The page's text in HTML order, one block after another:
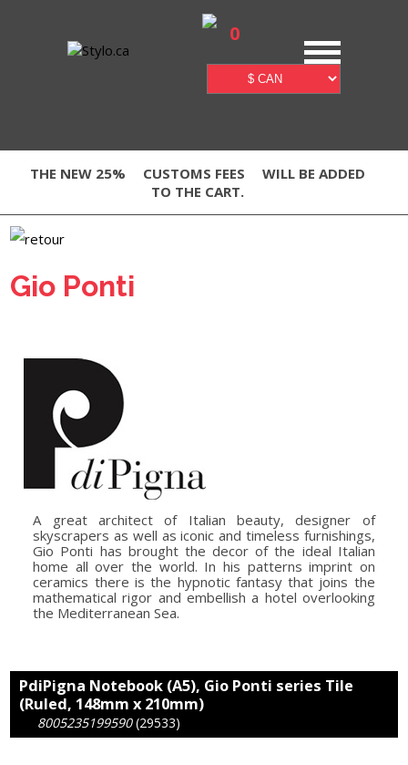
0
THE NEW 25% CUSTOMS FEES
WILL BE ADDED
TO THE CART.
Gio Ponti
A great architect of Italian beauty, designer of
skyscrapers as well as iconic and timeless furnishings,
Gio Ponti has brought the decor of the ideal Italian
home all over the world. In his patterns imprint on
ceramics there is the hypnotic fantasy that joins the
mathematical rigor and embellish a hotel overlooking
the Mediterranean Sea.
PdiPigna Notebook (A5), Gio Ponti series Tile
(Ruled, 148mm x 210mm)
8005235199590 (29533)